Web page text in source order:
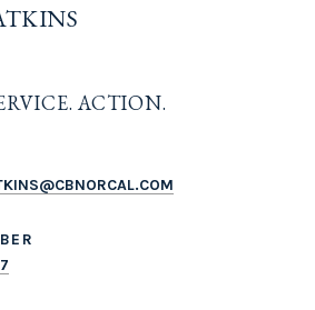
ACTION.